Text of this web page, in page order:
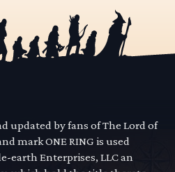
updated by fans of The Lord of
mark ONE RING is used
earth Enterprises, LLC an